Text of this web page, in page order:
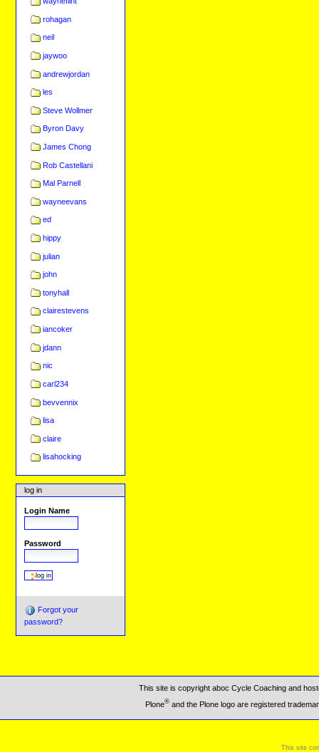
rohagan
neil
jaywoo
andrewjordan
les
Steve Wollmer
Byron Davy
James Chong
Rob Castellani
Mal Parnell
wayneevans
ed
hippy
julian
john
tonyhall
clairestevens
iancoker
jdann
nic
carl234
bevvennix
lisa
claire
lisahocking
log in
Login Name
Password
Forgot your
password?
This site is copyright aboc Cycle Coaching and
Plone®and the Plone logo are registered
This site